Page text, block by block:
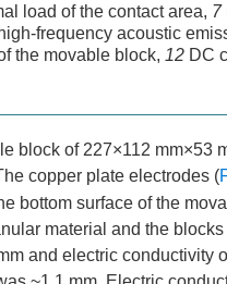
load of the contact area, 7
frequency acoustic
the movable block, 12 DC
block of 227×112
copper plate electrodes (
bottom surface of the
material and the
and electric conductivity